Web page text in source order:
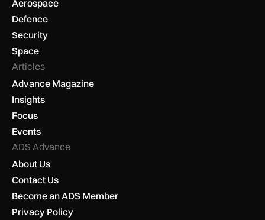
Aerospace
Defence
Security
Space
Articles
Advance Magazine
Insights
Focus
Events
ADS Advance
About Us
Contact Us
Become an ADS Member
Privacy Policy